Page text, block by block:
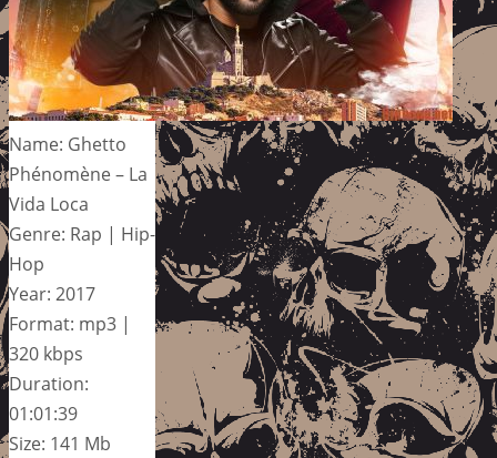
Name: Ghetto
Phénomène – La
Vida Loca
Genre: Rap | Hip-
Hop
Year: 2017
Format: mp3 |
320 kbps
Duration:
01:01:39
Size: 141 Mb